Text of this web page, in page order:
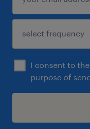
I consent to
purpose of